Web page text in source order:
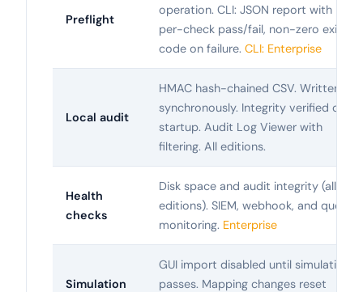
Preflight
operation. CLI: JSON report with
per-check pass/fail, non-zero exit
code on failure. CLI: Enterprise
Local audit
HMAC hash-chained CSV. Written
synchronously. Integrity verified on
startup. Audit Log Viewer with
filtering. All editions.
Health
checks
Disk space and audit integrity (all
editions). SIEM, webhook, and queue
monitoring. Enterprise
Simulation
GUI import disabled until simulation
passes. Mapping changes reset